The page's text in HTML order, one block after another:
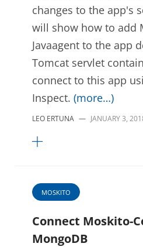
changes to the app's
will show how to add
Javaagent to the app
Tomcat servlet
connect to this app
Inspect. (more…)
LEO ERTUNA — JANUARY 3,
MOSKITO
Connect Moskito-
MongoDB